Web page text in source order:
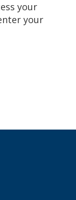
your
your